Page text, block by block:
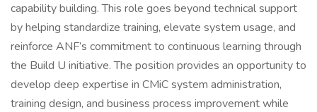
capability building. This role goes beyond technical support
by helping standardize training, elevate system usage, and
reinforce ANF’s commitment to continuous learning through
the Build U initiative. The position provides an opportunity to
develop deep expertise in CMiC system administration,
training design, and business process improvement while